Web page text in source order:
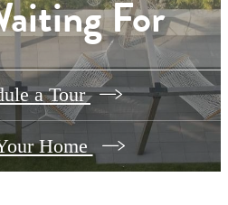
For
a Tour
Home